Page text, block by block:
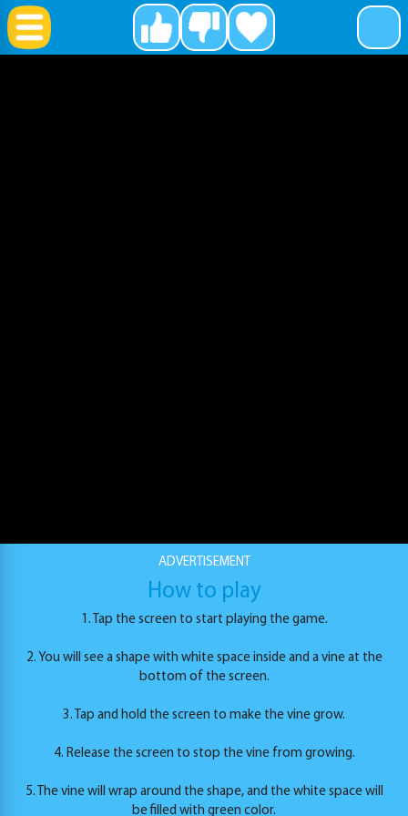
PLAY
ADVERTISEMENT
How to play
1. Tap the screen to start playing the game.
2. You will see a shape with white space inside and a vine at the
bottom of the screen.
3. Tap and hold the screen to make the vine grow.
4. Release the screen to stop the vine from growing.
5. The vine will wrap around the shape, and the white space will
be filled with green color.